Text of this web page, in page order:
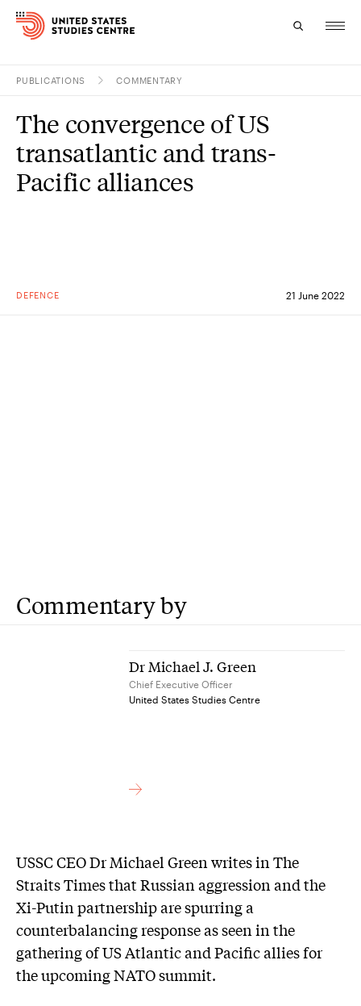
Research
Study
PUBLICATIONS COMMENTARY
DEFENCE 21 June 2022
The convergence of US
transatlantic and trans-
Pacific alliances
Commentary by
Dr Michael J. Green
Chief Executive Officer
United States Studies Centre
USSC CEO Dr Michael Green writes in The
Straits Times that Russian aggression and the
Xi-Putin partnership are spurring a
counterbalancing response as seen in the
gathering of US Atlantic and Pacific allies for
the upcoming NATO summit.